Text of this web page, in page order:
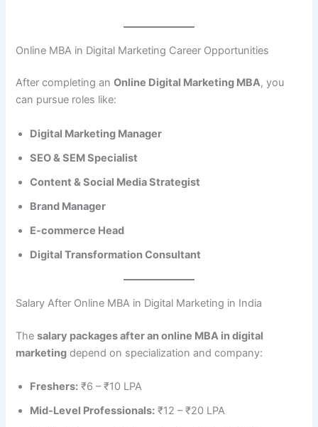
Online MBA in Digital Marketing Career Opportunities
After completing anOnline Digital Marketing MBA, you
can pursue roles like:
Digital Marketing Manager
SEO & SEM Specialist
Content & Social Media Strategist
Brand Manager
E-commerce Head
Digital Transformation Consultant
Salary After Online MBA in Digital Marketing in India
Thesalary packages after an online MBA in digital
marketing depend on specialization and company:
Freshers: ₹6 – ₹10 LPA
Mid-Level Professionals: ₹12 – ₹20 LPA